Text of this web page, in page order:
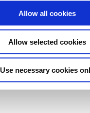
Allow all cookies
Allow selected cookies
Use necessary cookies